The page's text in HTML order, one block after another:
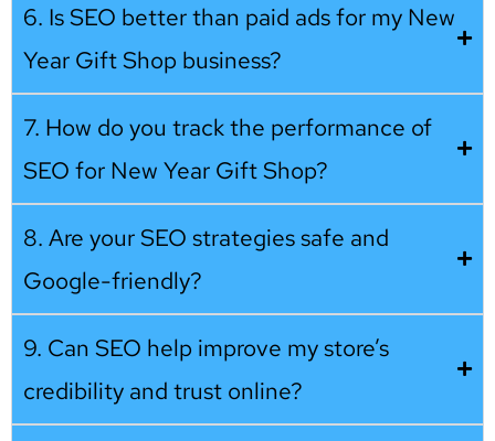
6. Is SEO better than paid ads for my New
Year Gift Shop business?
7. How do you track the performance of
SEO for New Year Gift Shop?
8. Are your SEO strategies safe and
Google-friendly?
9. Can SEO help improve my store’s
credibility and trust online?